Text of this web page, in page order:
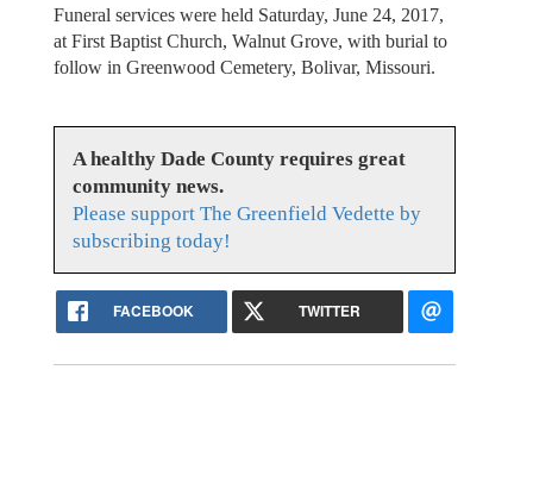
Funeral services were held Saturday, June 24, 2017,
at First Baptist Church, Walnut Grove, with burial to
follow in Greenwood Cemetery, Bolivar, Missouri.
A healthy Dade County requires great
community news.
Please support The Greenfield Vedette by
subscribing today!
FACEBOOK TWITTER